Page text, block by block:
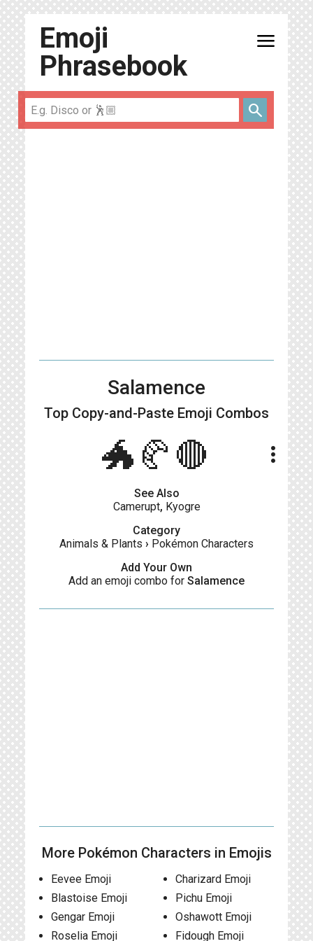
Emoji
Phrasebook
menu
search
Salamence
Top Copy-and-Paste Emoji Combos
🐲🥐🔴 more_vert
See Also
Camerupt, Kyogre
Category
Animals & Plants › Pokémon Characters
Add Your Own
Add an emoji combo for Salamence
More Pokémon Characters in Emojis
Eevee Emoji
Blastoise Emoji
Gengar Emoji
Roselia Emoji
Charizard Emoji
Pichu Emoji
Oshawott Emoji
Fidough Emoji